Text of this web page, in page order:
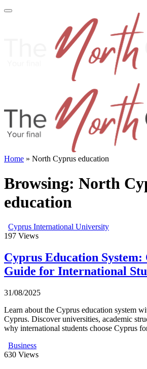
Home » North Cyprus education
Browsing: North
education
Cyprus International University
197 Views
Cyprus Education System:
Guide for International
31/08/2025
Learn about the Cyprus education system
Cyprus. Discover universities, academic
why international students choose Cyprus
Business
630 Views